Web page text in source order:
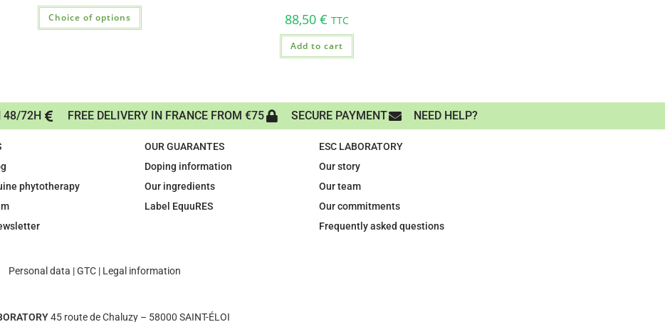
Choice of options 88,50€ TTC
Add to cart
48/72H FREE DELIVERY IN FRANCE FROM €75 SECURE PAYMENT NEED HELP?
phytotherapy
OUR GUARANTES
Doping information
Our ingredients
Label EquuRES
ESC LABORATORY
Our story
Our team
Our commitments
Frequently asked questions
Personal data |GTC | Legal information
45 route de Chaluzy – 58000 SAINT-ÉLOI